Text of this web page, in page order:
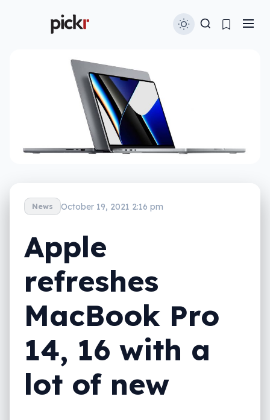
News October 19, 2021 2:16 pm
Apple
refreshes
MacBook Pro
14, 16 with a
lot of new